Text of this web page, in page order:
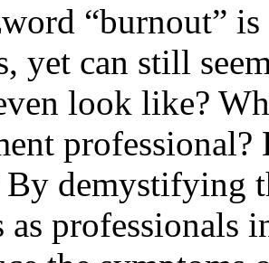
“burnout”
yet can still
look like?
demystifying
as professionals